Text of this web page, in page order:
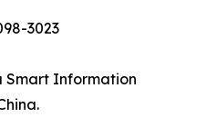
3023
Smart Information